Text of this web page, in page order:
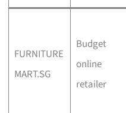
FURNITURE
MART.SG
Budget
online
retailer